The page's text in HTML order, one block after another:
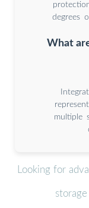
degrees
What
multiple
Looking for